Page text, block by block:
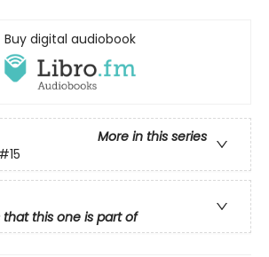
Buy digital audiobook
More in this series
#15
this one is part of